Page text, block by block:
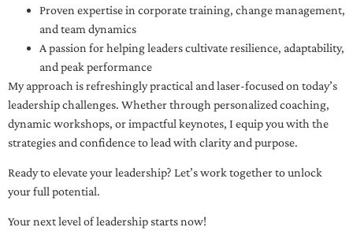
Proven expertise in corporate training, change management,
and team dynamics
A passion for helping leaders cultivate resilience, adaptability,
and peak performance
My approach is refreshingly practical and laser-focused on today’s
leadership challenges. Whether through personalized coaching,
dynamic workshops, or impactful keynotes, I equip you with the
strategies and confidence to lead with clarity and purpose.
Ready to elevate your leadership? Let’s work together to unlock
your full potential.
Your next level of leadership starts now!